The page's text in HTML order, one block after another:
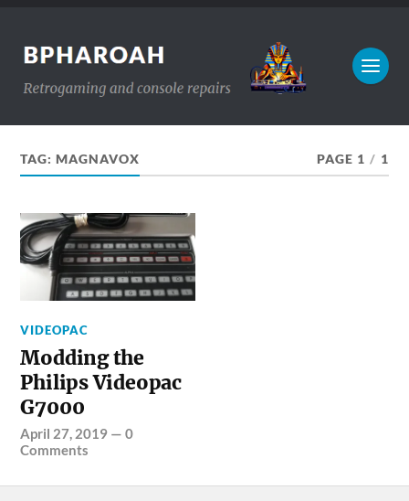
TAG:MAGNAVOX PAGE 1 / 1
VIDEOPAC
Modding the
Philips Videopac
G7000
April 27, 2019 —0
Comments